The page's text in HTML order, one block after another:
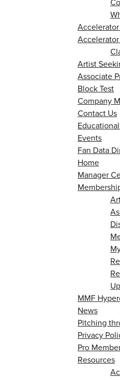
Artist
Associate
Block Test
Company
Contact Us
Events
Fan Data
Home
Manager
MMF
News
Pitching
Privacy
Pro
Resources